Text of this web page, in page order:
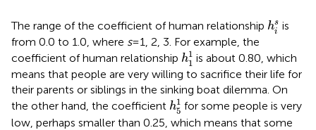
The range of the coefficient of human relationship hs
i
hisis
from 0.0 to 1.0, where s= 1, 2, 3. For example, the
coefficient of human relationship h1
1
h1 1
is about 0.80, which
means that people are very willing to sacrifice their life for
their parents or siblings in the sinking boat dilemma. On
the other hand, the coefficient h1
5
h51
for some people is very
low, perhaps smaller than 0.25, which means that some